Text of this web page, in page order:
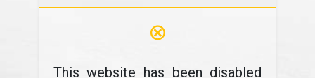
⊗
This website has been disabled